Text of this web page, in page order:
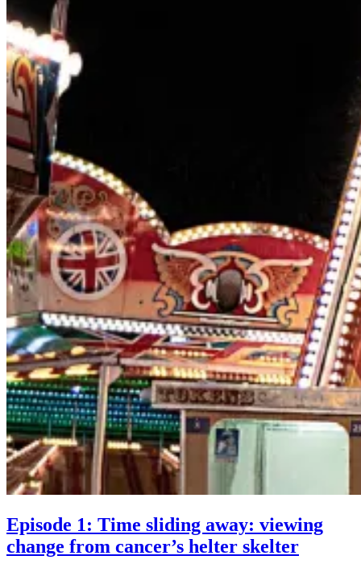
Episode 1: Time sliding away: viewing
change from cancer’s helter skelter